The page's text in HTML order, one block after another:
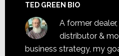
TED GREEN BIO
A former
distributor &
business strategy, my